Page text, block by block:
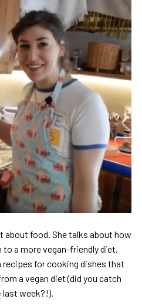
about food. She talks about how
a more vegan-friendly diet,
recipes for cooking dishes that
a vegan diet (did you catch
last week?!).